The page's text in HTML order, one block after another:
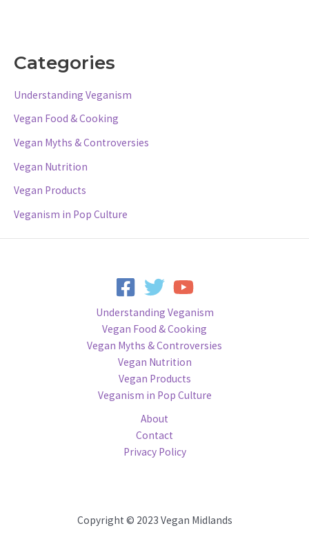
Categories
Understanding Veganism
Vegan Food & Cooking
Vegan Myths & Controversies
Vegan Nutrition
Vegan Products
Veganism in Pop Culture
Understanding Veganism
Vegan Food & Cooking
Vegan Myths & Controversies
Vegan Nutrition
Vegan Products
Veganism in Pop Culture
About
Contact
Privacy Policy
Copyright © 2023 Vegan Midlands